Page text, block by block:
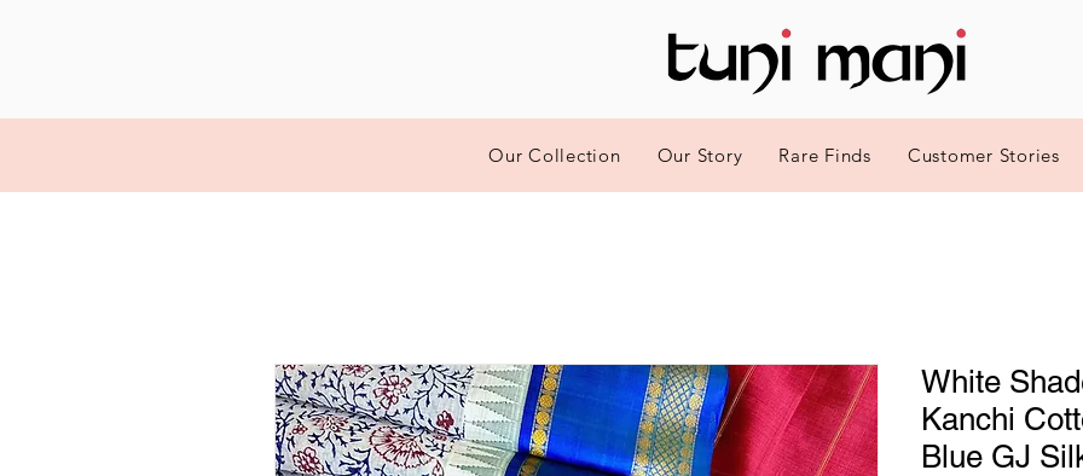
Our Collection Our Story Rare Finds Customer Stories
White
Kanchi
Blue GJ